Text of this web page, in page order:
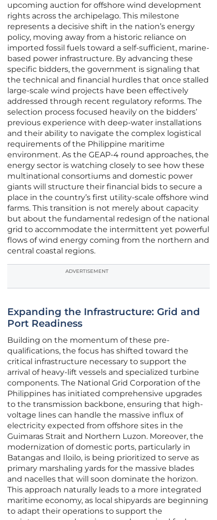
upcoming auction for offshore wind development
rights across the archipelago. This milestone
represents a decisive shift in the nation’s energy
policy, moving away from a historic reliance on
imported fossil fuels toward a self-sufficient, marine-
based power infrastructure. By advancing these
specific bidders, the government is signaling that
the technical and financial hurdles that once stalled
large-scale wind projects have been effectively
addressed through recent regulatory reforms. The
selection process focused heavily on the bidders’
previous experience with deep-water installations
and their ability to navigate the complex logistical
requirements of the Philippine maritime
environment. As the GEAP-4 round approaches, the
energy sector is watching closely to see how these
multinational consortiums and domestic power
giants will structure their financial bids to secure a
place in the country’s first utility-scale offshore wind
farms. This transition is not merely about capacity
but about the fundamental redesign of the national
grid to accommodate the intermittent yet powerful
flows of wind energy coming from the northern and
central coastal regions.
ADVERTISEMENT
Expanding the Infrastructure: Grid and
Port Readiness
Building on the momentum of these pre-
qualifications, the focus has shifted toward the
critical infrastructure necessary to support the
arrival of heavy-lift vessels and specialized turbine
components. The National Grid Corporation of the
Philippines has initiated comprehensive upgrades
to the transmission backbone, ensuring that high-
voltage lines can handle the massive influx of
electricity expected from offshore sites in the
Guimaras Strait and Northern Luzon. Moreover, the
modernization of domestic ports, particularly in
Batangas and Iloilo, is being prioritized to serve as
primary marshaling yards for the massive blades
and nacelles that will soon dominate the horizon.
This approach naturally leads to a more integrated
maritime economy, as local shipyards are beginning
to adapt their operations to support the